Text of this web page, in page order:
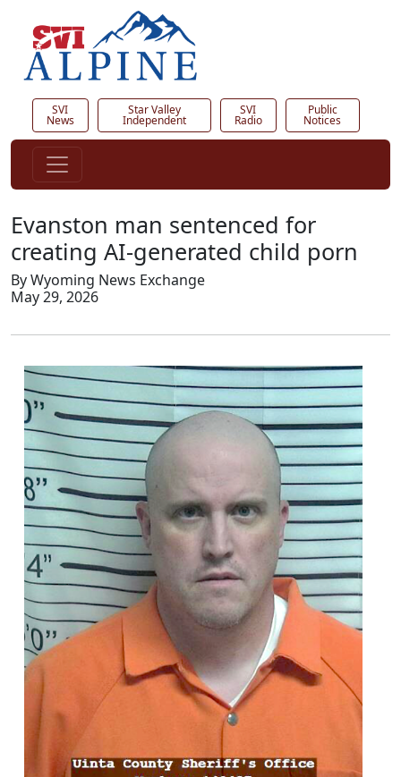
SVI
News
Star Valley
Independent
SVI
Radio
Public
Notices
Evanston man sentenced for
creating AI-generated child porn
By Wyoming News Exchange
May 29, 2026